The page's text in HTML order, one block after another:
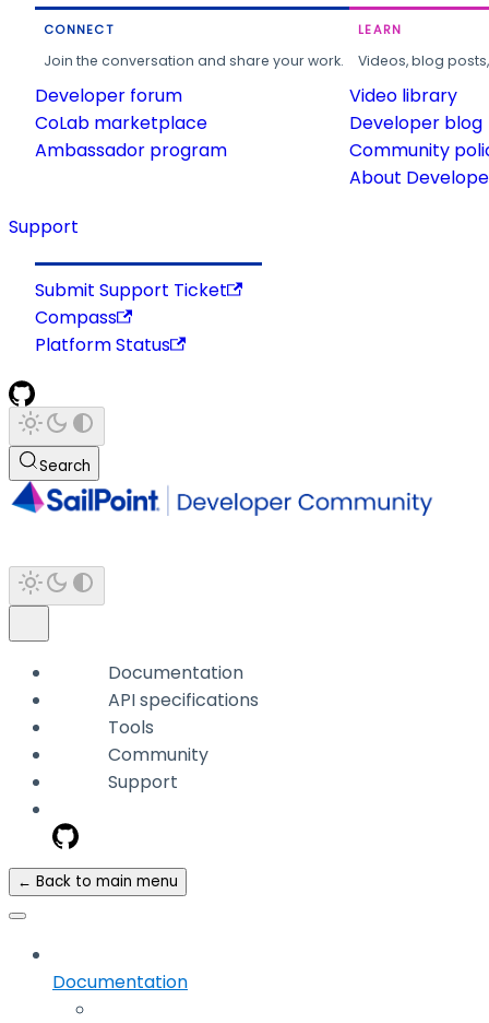
CONNECT
Join the conversation and share your work.
Developer forum
CoLab marketplace
Ambassador program
LEARN
Videos, blog
Video library
Developer blog
Community
About
Support
Submit Support Ticket
Compass
Platform Status
Search
Documentation
API specifications
Tools
Community
Support
← Back to main menu
Documentation